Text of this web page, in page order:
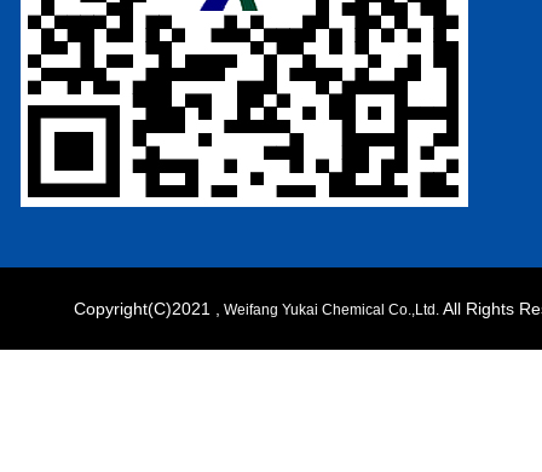
Copyright(C)2021 , Weifang Yukai Chemical Co.,Ltd. All Rights